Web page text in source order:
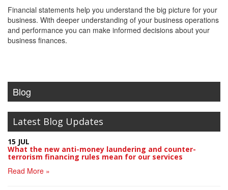
Financial statements help you understand the big picture for your
business. With deeper understanding of your business operations
and performance you can make informed decisions about your
business finances.
Blog
Latest Blog Updates
15 JUL
What the new anti-money laundering and counter-
terrorism financing rules mean for our services
Read More »